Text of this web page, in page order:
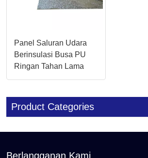
Panel Saluran Udara
Berinsulasi Busa PU
Ringan Tahan Lama
Product Categories
Berlangganan Kami